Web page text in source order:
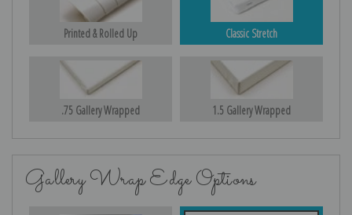
Printed & Rolled Up Classic Stretch
.75 Gallery Wrapped 1.5 Gallery Wrapped
Gallery Wrap Edge Options